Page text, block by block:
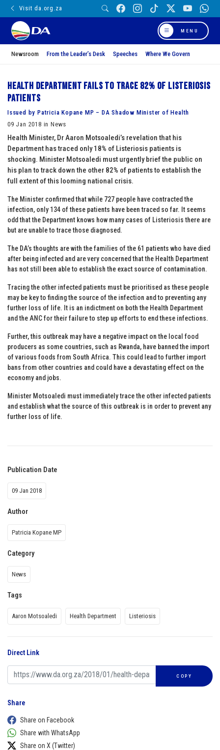
Visit da.org.za
MENU
Newsroom From the Leader’s Desk Speeches Where We Govern
Health Department fails to trace 82% of Listeriosis
patients
Issued by Patricia Kopane MP – DA Shadow Minister of Health
09 Jan 2018 in News
Health Minister, Dr Aaron Motsoaledi’s revelation that his
Department has traced only 18% of Listeriosis patients is
shocking. Minister Motsoaledi must urgently brief the public on
his plan to track down the other 82% of patients to establish the
full extent of this looming national crisis.
The Minister confirmed that while 727 people have contracted the
infection, only 134 of these patients have been traced so far. It seems
odd that the Department knows how many cases of Listeriosis there are
but are unable to trace those diagnosed.
The DA’s thoughts are with the families of the 61 patients who have died
after being infected and are very concerned that the Health Department
has not still been able to establish the exact source of contamination.
Tracing the other infected patients must be prioritised as these people
may be key to finding the source of the infection and to preventing any
further loss of life. It is an indictment on both the Health Department
and the ANC for their failure to step up efforts to end these infections.
Further, this outbreak may have a negative impact on the local food
producers as some countries, such as Rwanda, have banned the import
of various foods from South Africa. This could lead to further import
bans from other countries and could have a devastating effect on the
economy and jobs.
Minister Motsoaledi must immediately trace the other infected patients
and establish what the source of this outbreak is in order to prevent any
further loss of life.
Publication Date
09 Jan 2018
Author
Patricia Kopane MP
Category
News
Tags
Aaron Motsoaledi Health Department Listeriosis
Direct Link
COPY
Share
Share on Facebook
Share with WhatsApp
Share on X (Twitter)